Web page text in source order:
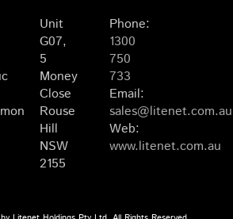
Unit
G07,
5
Money
Close
Rouse
Hill
NSW
2155
Phone:
1300
750
733
Email:
sales@litenet.com.au
Web:
www.litenet.com.au